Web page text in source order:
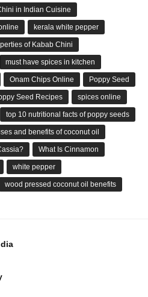
in Indian Cuisine
kerala white pepper
of Kabab Chini
must have spices in kitchen
Onam Chips Online Poppy Seed
Seed Recipes spices online
top 10 nutritional facts of poppy seeds
and benefits of coconut oil
What Is Cinnamon
white pepper
wood pressed coconut oil benefits